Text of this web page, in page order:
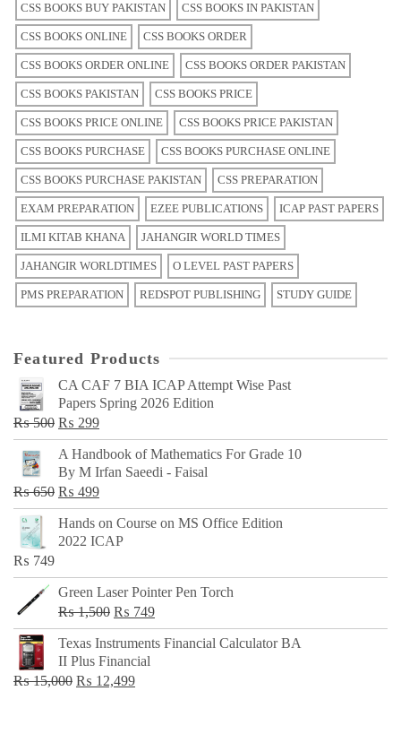
CSS BOOKS BUY PAKISTAN CSS BOOKS IN PAKISTAN
CSS BOOKS ONLINE CSS BOOKS ORDER
CSS BOOKS ORDER ONLINE CSS BOOKS ORDER PAKISTAN
CSS BOOKS PAKISTAN CSS BOOKS PRICE
CSS BOOKS PRICE ONLINE CSS BOOKS PRICE PAKISTAN
CSS BOOKS PURCHASE CSS BOOKS PURCHASE ONLINE
CSS BOOKS PURCHASE PAKISTAN CSS PREPARATION
EXAM PREPARATION EZEE PUBLICATIONS ICAP PAST PAPERS
ILMI KITAB KHANA JAHANGIR WORLD TIMES
JAHANGIR WORLDTIMES O LEVEL PAST PAPERS
PMS PREPARATION REDSPOT PUBLISHING STUDY GUIDE
Featured Products
CA CAF 7 BIA ICAP Attempt Wise Past
Papers Spring 2026 Edition
₨500 Original
price
was:
₨ 500.
₨ 299Current
price
is:
₨ 299.
A Handbook of Mathematics For Grade 10
By M Irfan Saeedi - Faisal
₨650 Original
price
was:
₨ 499Current
price
is:
Hands on Course on MS Office Edition
2022 ICAP
₨ 749
Green Laser Pointer Pen Torch
₨1,500 Original
price
was:
₨ 1,500.
₨ 749Current
price
Texas Instruments Financial Calculator BA
II Plus Financial
₨15,000 Original
₨ 12,499Current